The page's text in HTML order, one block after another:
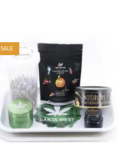
SALE